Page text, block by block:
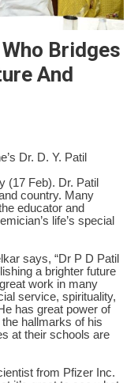
Bridges
And
Dr. D. Y. Patil
(17 Feb). Dr. Patil
country. Many
educator and
life’s special
says, “Dr P D Patil
a brighter future
work in many
service, spirituality,
has great power of
hallmarks of his
at their schools are
from Pfizer Inc.